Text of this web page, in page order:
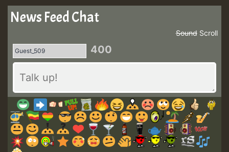
News Feed Chat
Scroll
Sound
400